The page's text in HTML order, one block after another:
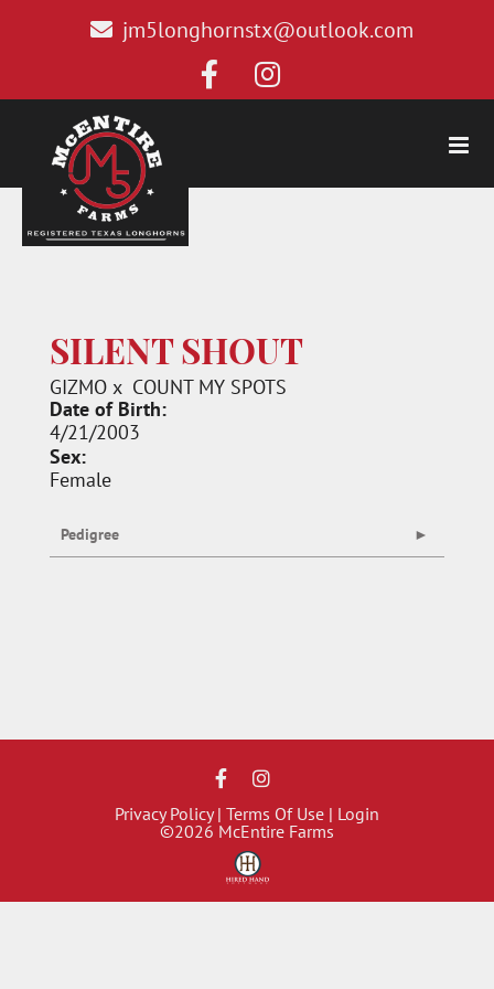
jm5longhornstx@outlook.com
SILENT SHOUT
GIZMO x COUNT MY SPOTS
Date of Birth:
4/21/2003
Sex:
Female
Pedigree
Privacy Policy Terms Of Use
Login
©2026 McEntire Farms